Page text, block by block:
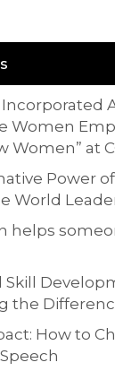
Women
Women” at
Power
World
helps
Skill
the
How to